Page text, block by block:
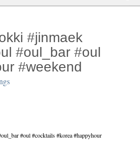
#jinmaek
#oul_bar #oul
#weekend
#oul #cocktails #korea #happyhour